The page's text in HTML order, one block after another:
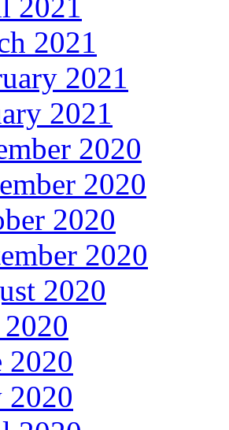
2021
2021
2021
2020
2020
2020
2020
2020
2020
2020